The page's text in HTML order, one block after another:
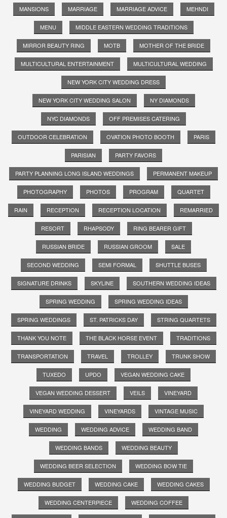
MANSIONS MARRIAGE MARRIAGE ADVICE MEHNDI
MENU MIDDLE EASTERN WEDDING TRADITIONS
MIRROR BEAUTY RING MOTB MOTHER OF THE BRIDE
MULTICULTURAL ENTERTAINMENT MULTICULTURAL WEDDING
NEW YORK CITY WEDDING DRESS
NEW YORK CITY WEDDING SALON NY DIAMONDS
NYC DIAMONDS OFF PREMISES CATERING
OUTDOOR CELEBRATION OVATION PHOTO BOOTH PARIS
PARISIAN PARTY FAVORS
PARTY PLANNING LONG ISLAND WEDDINGS PERMANENT MAKEUP
PHOTOGRAPHY PHOTOS PROGRAM QUARTET
RAIN RECEPTION RECEPTION LOCATION REMARRIED
RESORT RHAPSODY RING BEARER GIFT
RUSSIAN BRIDE RUSSIAN GROOM SALE
SECOND WEDDING SEMI FORMAL SHUTTLE BUSES
SIGNATURE DRINKS SKYLINE SOUTHERN WEDDING IDEAS
SPRING WEDDING SPRING WEDDING IDEAS
SPRING WEDDINGS ST. PATRICKS DAY STRING QUARTETS
THANK YOU NOTE THE BLACK HORSE EVENT TRADITIONS
TRANSPORTATION TRAVEL TROLLEY TRUNK SHOW
TUXEDO UPDO VEGAN WEDDING CAKE
VEGAN WEDDING DESSERT VEILS VINEYARD
VINEYARD WEDDING VINEYARDS VINTAGE MUSIC
WEDDING WEDDING ADVICE WEDDING BAND
WEDDING BANDS WEDDING BEAUTY
WEDDING BEER SELECTION WEDDING BOW TIE
WEDDING BUDGET WEDDING CAKE WEDDING CAKES
WEDDING CENTERPIECE WEDDING COFFEE